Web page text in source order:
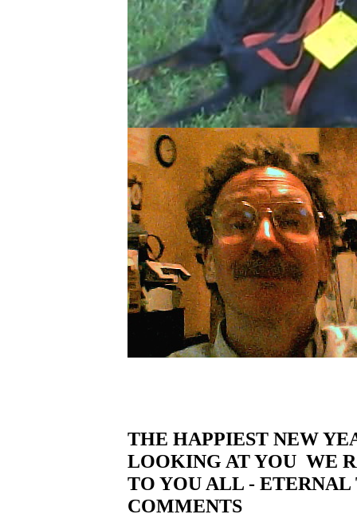
THE HAPPIEST NEW
LOOKING AT YOU WE
TO YOU ALL -
COMMENTS